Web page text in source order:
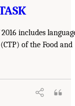
includes
of the Food and